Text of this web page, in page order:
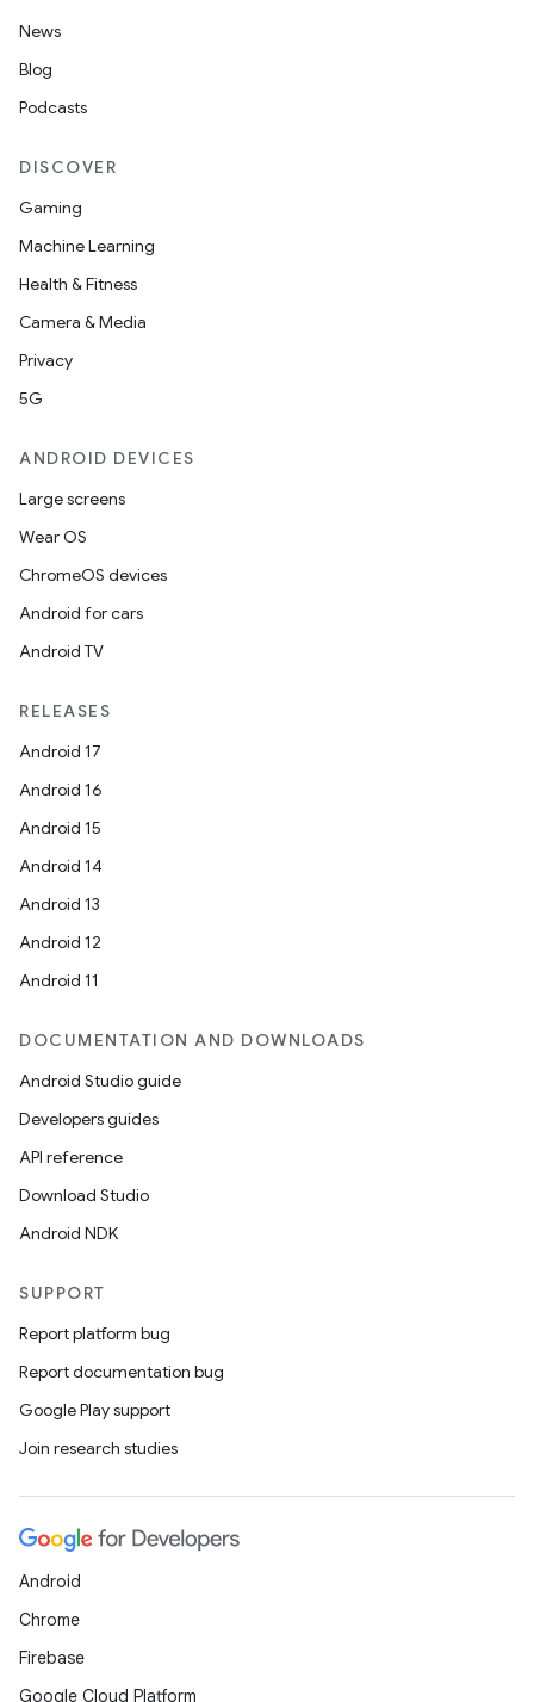
News
Blog
Podcasts
DISCOVER
Gaming
Machine Learning
Health & Fitness
Camera & Media
Privacy
5G
ANDROID DEVICES
Large screens
Wear OS
ChromeOS devices
Android for cars
Android TV
RELEASES
Android 17
Android 16
Android 15
Android 14
Android 13
Android 12
Android 11
DOCUMENTATION AND DOWNLOADS
Android Studio guide
Developers guides
API reference
Download Studio
Android NDK
SUPPORT
Report platform bug
Report documentation bug
Google Play support
Join research studies
Android
Chrome
Firebase
Google Cloud Platform